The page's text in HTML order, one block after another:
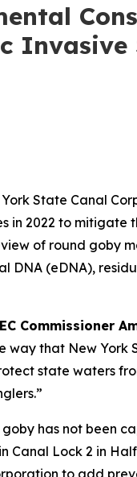
State Canal
in 2022 to
of round goby
DNA (eDNA),
Commissioner
that New
state waters
has not been
Lock 2 in